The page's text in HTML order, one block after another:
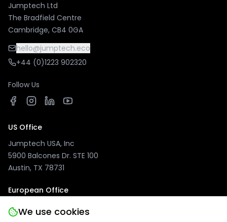
We use cookies
Jumptech Ltd
The Bradfield Centre
Cambridge, CB4 0GA
hello@jumptech.eco
+44 (0)1223 902320
Follow Us
US Office
Jumptech USA, Inc
5900 Balcones Dr. STE 100
Austin, TX 78731
European Office
Jumptech GmbH
Kuhlenwall 20